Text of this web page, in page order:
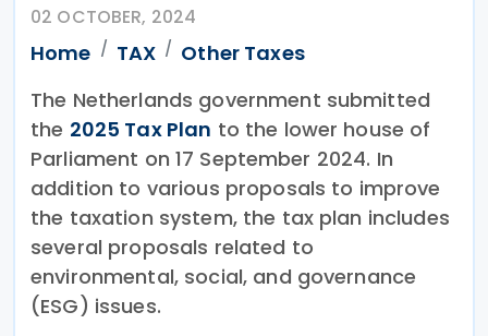
02 OCTOBER, 2024
Home TAX
Other Taxes
The Netherlands government submitted
the 2025 Tax Plan to the lower house of
Parliament on 17 September 2024. In
addition to various proposals to improve
the taxation system, the tax plan includes
several proposals related to
environmental, social, and governance
(ESG) issues.